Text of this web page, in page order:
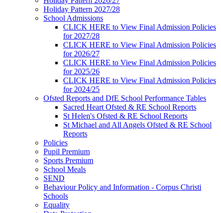
Holiday Pattern 2027/28
School Admissions
CLICK HERE to View Final Admission Policies
for 2027/28
CLICK HERE to View Final Admission Policies
for 2026/27
CLICK HERE to View Final Admission Policies
for 2025/26
CLICK HERE to View Final Admission Policies
for 2024/25
Ofsted Reports and DfE School Performance Tables
Sacred Heart Ofsted & RE School Reports
St Helen's Ofsted & RE School Reports
St Michael and All Angels Ofsted & RE School
Reports
Policies
Pupil Premium
Sports Premium
School Meals
SEND
Behaviour Policy and Information - Corpus Christi
Schools
Equality